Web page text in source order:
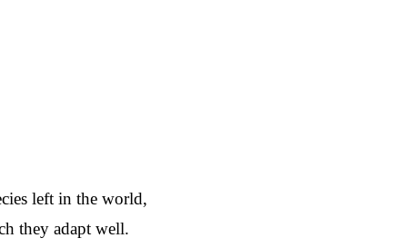
left in the world,
they adapt well.